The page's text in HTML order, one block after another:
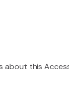
about this